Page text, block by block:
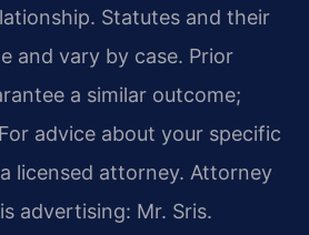
Statutes and their
and vary by case. Prior
a similar outcome;
advice about your specific
licensed attorney. Attorney
advertising: Mr. Sris.